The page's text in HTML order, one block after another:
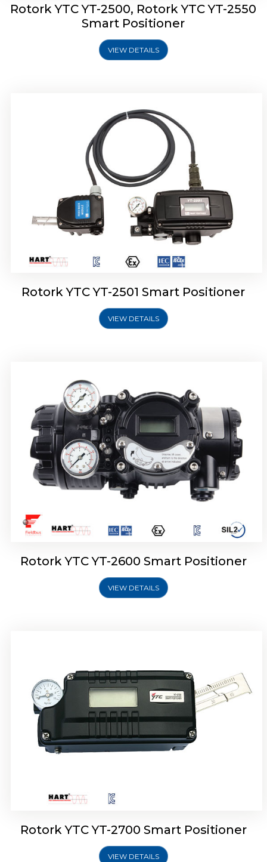
Rotork YTC YT-2500, Rotork YTC YT-2550
Smart Positioner
VIEW DETAILS
Rotork YTC YT-2501 Smart Positioner
VIEW DETAILS
Rotork YTC YT-2600 Smart Positioner
VIEW DETAILS
Rotork YTC YT-2700 Smart Positioner
Rotork YTC YT-2700 Smart Positioner
VIEW DETAILS